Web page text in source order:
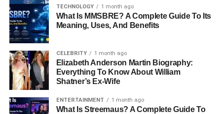
TECHNOLOGY 1 month ago
What Is MMSBRE? A Complete Guide To Its
Meaning, Uses, And Benefits
CELEBRITY 1 month ago
Elizabeth Anderson Martin Biography:
Everything To Know About William
Shatner’s Ex-Wife
ENTERTAINMENT 1 month ago
What Is Streemaus? A Complete Guide To